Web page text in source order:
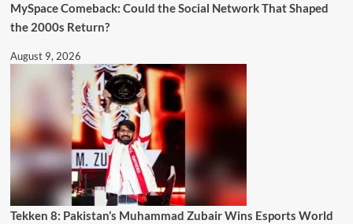
MySpace Comeback: Could the Social Network That Shaped
the 2000s Return?
August 9, 2026
Tekken 8: Pakistan’s Muhammad Zubair Wins Esports World